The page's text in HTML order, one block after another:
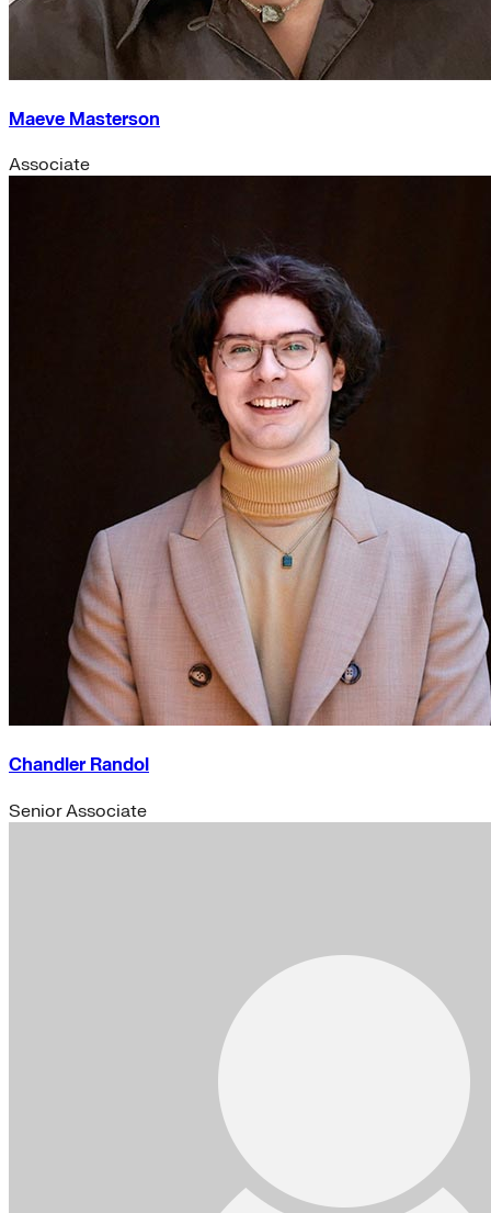
Maeve Masterson
Associate
Chandler Randol
Senior Associate